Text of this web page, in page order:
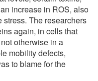
increase in ROS, also
The researchers
again, in cells that
otherwise in a
mobility defects,
to blame for the